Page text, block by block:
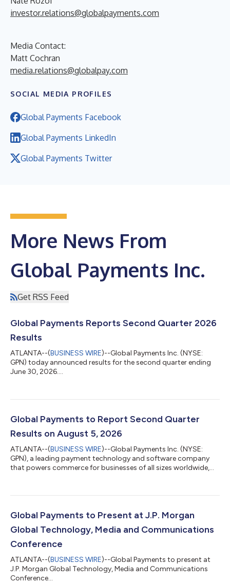
investor.relations@globalpayments.com
Media Contact:
Matt Cochran
media.relations@globalpay.com
SOCIAL MEDIA PROFILES
Global Payments Facebook
Global Payments LinkedIn
Global Payments Twitter
More News From
Global Payments Inc.
Get RSS Feed
Global Payments Reports Second Quarter 2026
Results
ATLANTA--(BUSINESS WIRE)--Global Payments Inc. (NYSE:
GPN) today announced results for the second quarter ending
June 30, 2026....
Global Payments to Report Second Quarter
Results on August 5, 2026
ATLANTA--(BUSINESS WIRE)--Global Payments Inc. (NYSE:
GPN), a leading payment technology and software company
that powers commerce for businesses of all sizes worldwide,
webcast to discuss them at 8:00 a.m. ET.All interested parties
of the company’s website at investors.globalpayments.com. A
replay of the audio w...
Global Payments to Present at J.P. Morgan
Global Technology, Media and Communications
Conference
ATLANTA--(BUSINESS WIRE)--Global Payments to present at
J.P. Morgan Global Technology, Media and Communications
Conference...